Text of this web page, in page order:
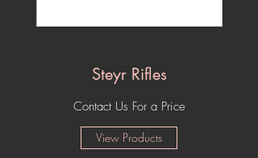
Steyr Rifles
Contact Us For a Price
View Products